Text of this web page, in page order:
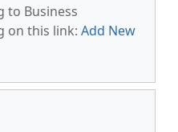
to Business
on this link: Add New